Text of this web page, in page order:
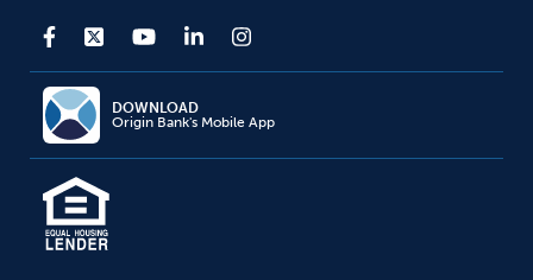
DOWNLOAD
Origin Bank's Mobile App